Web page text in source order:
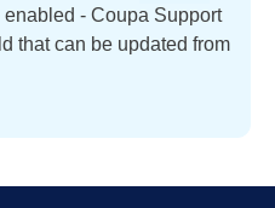
- Coupa Support
that can be updated from